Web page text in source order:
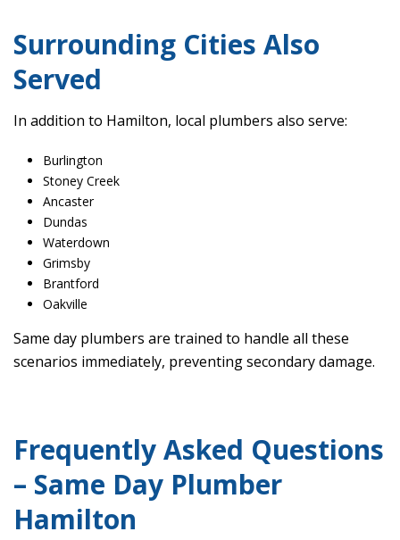
Surrounding Cities Also
Served
In addition to Hamilton, local plumbers also serve:
Burlington
Stoney Creek
Ancaster
Dundas
Waterdown
Grimsby
Brantford
Oakville
Same day plumbers are trained to handle all these
scenarios immediately, preventing secondary damage.
Frequently Asked Questions
– Same Day Plumber
Hamilton